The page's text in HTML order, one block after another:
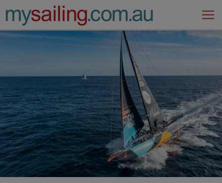
Main Navigation